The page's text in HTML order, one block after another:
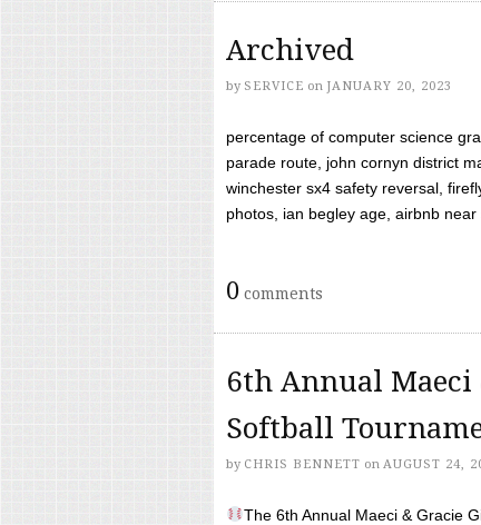
Archived
by SERVICE on JANUARY 20, 2023
percentage of computer science
parade route, john cornyn district
winchester sx4 safety reversal,
photos, ian begley age, airbnb
0 comments
6th Annual Maeci
Softball
by CHRIS BENNETT on AUGUST 24,
The 6th Annual Maeci & Gracie